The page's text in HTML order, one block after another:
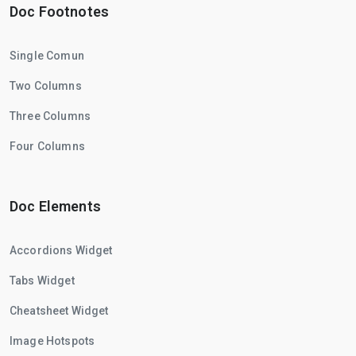
Doc Footnotes
Single Comun
Two Columns
Three Columns
Four Columns
Doc Elements
Accordions Widget
Tabs Widget
Cheatsheet Widget
Image Hotspots